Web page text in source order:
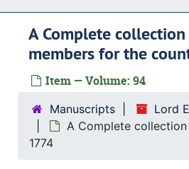
A Complete
members for the
Item — Volume: 94
Manuscripts Lord
A Complete
1774